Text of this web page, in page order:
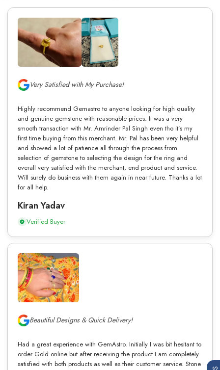
Very Satisfied with My Purchase!
Highly recommend Gemastro to anyone looking for high quality
and genuine gemstone with reasonable prices. It was a very
smooth transaction with Mr. Amrinder Pal Singh even tho it’s my
first time buying from this merchant. Mr. Pal has been very helpful
and showed a lot of patience all through the process from
selection of gemstone to selecting the design for the ring and
overall very satisfied with the merchant, end product and service.
Will surely do business with them again in near future. Thanks a lot
for all help.
Kiran Yadav
Verified Buyer
Beautiful Designs & Quick Delivery!
Had a great experience with GemAstro. Initially I was bit hesitant to
order Gold online but after receiving the product I am completely
satisfied with both products as well as their customer service. Stone